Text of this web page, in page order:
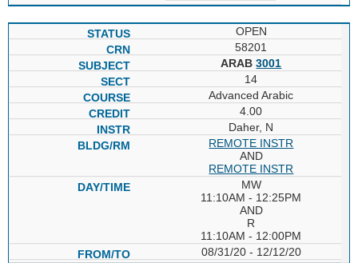
OPEN
58201
ARAB3001
14
Advanced Arabic
4.00
Daher, N
REMOTE INSTR
AND
REMOTE INSTR
MW
11:10AM - 12:25PM
AND
R
11:10AM - 12:00PM
08/31/20 - 12/12/20